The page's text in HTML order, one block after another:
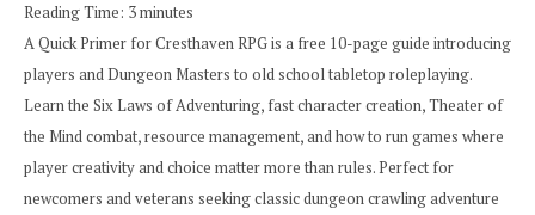
Reading Time: 3minutes
A Quick Primer for Cresthaven RPG is a free 10-page guide introducing
players and Dungeon Masters to old school tabletop roleplaying.
Learn the Six Laws of Adventuring, fast character creation, Theater of
the Mind combat, resource management, and how to run games where
player creativity and choice matter more than rules. Perfect for
newcomers and veterans seeking classic dungeon crawling adventure